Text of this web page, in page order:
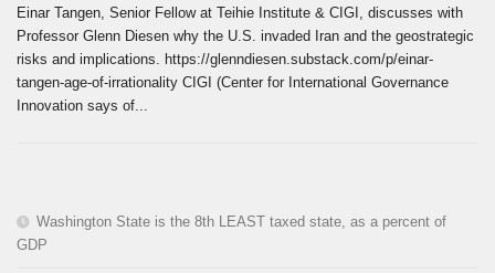
Einar Tangen, Senior Fellow at Teihie Institute & CIGI, discusses with
Professor Glenn Diesen why the U.S. invaded Iran and the geostrategic
risks and implications. https://glenndiesen.substack.com/p/einar-
tangen-age-of-irrationality CIGI (Center for International Governance
Innovation says of...
Washington State is the 8th LEAST taxed state, as a percent of
GDP